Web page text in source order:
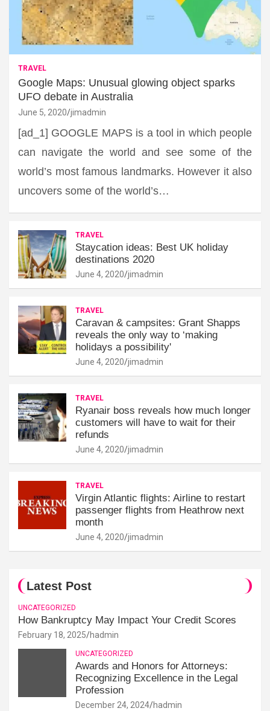
TRAVEL
Google Maps: Unusual glowing object sparks
UFO debate in Australia
June 5, 2020 jimadmin
[ad_1] GOOGLE MAPS is a tool in which people
can navigate the world and see some of the
world’s most famous landmarks. However it also
uncovers some of the world’s…
TRAVEL
Staycation ideas: Best UK holiday
destinations 2020
June 4, 2020 jimadmin
TRAVEL
Caravan & campsites: Grant Shapps
reveals the only way to ‘making
holidays a possibility'
June 4, 2020 jimadmin
TRAVEL
Ryanair boss reveals how much longer
customers will have to wait for their
refunds
June 4, 2020 jimadmin
TRAVEL
Virgin Atlantic flights: Airline to restart
passenger flights from Heathrow next
month
June 4, 2020 jimadmin
Latest Post
UNCATEGORIZED
How Bankruptcy May Impact Your Credit Scores
February 18, 2025 hadmin
UNCATEGORIZED
Awards and Honors for Attorneys:
Recognizing Excellence in the Legal
Profession
December 24, 2024 hadmin